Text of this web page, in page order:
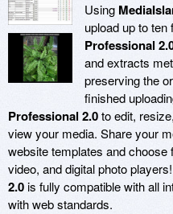
Using
upload up to
Professional
and extracts
preserving the
finished
Professional 2.0to edit,
view your media. Share your
website templates and
video, and digital photo
2.0is fully compatible with all
with web standards.